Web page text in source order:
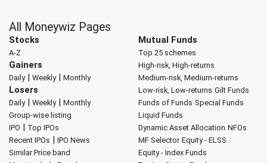
All Moneywiz Pages
Stocks
A-Z
Gainers
Daily| Weekly| Monthly
Losers
Daily| Weekly| Monthly
Group-wise listing
IPO | Top IPOs
Recent IPOs | IPO News
Similar Price band
Mutual Funds
Top 25 schemes
High-risk, High-returns
Medium-risk, Medium-returns
Low-risk, Low-returns Gilt Funds
Funds of Funds Special Funds
Liquid Funds
Dynamic Asset Allocation NFOs
MF Selector Equity - ELSS
Equity - Index Funds